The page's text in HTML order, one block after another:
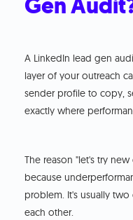
A LinkedIn lead gen
layer of your outreach
sender profile to copy,
exactly where
The reason "let's try
because
problem. It's usually
each other.